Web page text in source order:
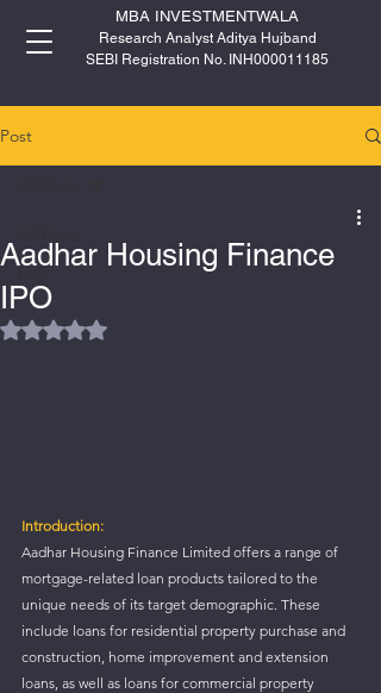
MBA INVESTMENTWALA
Research Analyst Aditya Hujband
SEBI Registration No. INH000011185
Post
Aadhar Housing Finance
IPO
Rated NaN out of 5 stars.
Introduction:
Aadhar Housing Finance Limited offers a range of
mortgage-related loan products tailored to the
unique needs of its target demographic. These
include loans for residential property purchase and
construction, home improvement and extension
loans, as well as loans for commercial property